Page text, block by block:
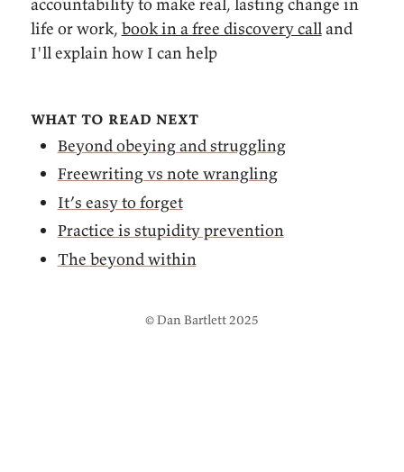
accountability to make real, lasting change in
life or work, book in a free discovery calland
I'll explain how I can help
what to read next
Beyond obeying and struggling
Freewriting vs note wrangling
It’s easy to forget
Practice is stupidity prevention
The beyond within
© Dan Bartlett 2025